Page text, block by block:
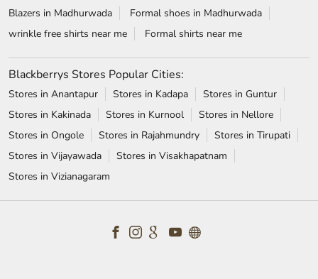
Blazers in Madhurwada
Formal shoes in Madhurwada
wrinkle free shirts near me
Formal shirts near me
Blackberrys Stores Popular Cities:
Stores in Anantapur Stores in Kadapa
Stores in Guntur
Stores in Kakinada
Stores in Kurnool
Stores in Nellore
Stores in Ongole
Stores in Rajahmundry
Stores in Tirupati
Stores in Vijayawada
Stores in Visakhapatnam
Stores in Vizianagaram